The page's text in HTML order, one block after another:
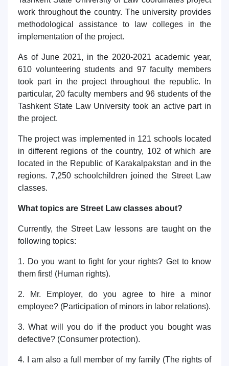
work throughout the country. The university provides
methodological assistance to law colleges in the
implementation of the project.
As of June 2021, in the 2020-2021 academic year,
610 volunteering students and 97 faculty members
took part in the project throughout the republic. In
particular, 20 faculty members and 96 students of the
Tashkent State Law University took an active part in
the project.
The project was implemented in 121 schools located
in different regions of the country, 102 of which are
located in the Republic of Karakalpakstan and in the
regions. 7,250 schoolchildren joined the Street Law
classes.
What topics are Street Law classes about?
Currently, the Street Law lessons are taught on the
following topics:
1. Do you want to fight for your rights? Get to know
them first! (Human rights).
2. Mr. Employer, do you agree to hire a minor
employee? (Participation of minors in labor relations).
3. What will you do if the product you bought was
defective? (Consumer protection).
4. I am also a full member of my family (The rights of